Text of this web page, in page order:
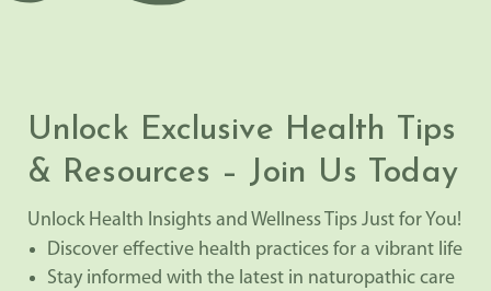
Unlock Exclusive Health Tips
& Resources – Join Us Today
Unlock Health Insights and Wellness Tips Just for You!
Discover effective health practices for a vibrant life
Stay informed with the latest in naturopathic care